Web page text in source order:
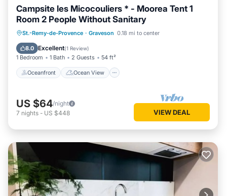
Campsite les Micocouliers * - Moorea Tent 1
Room 2 People Without Sanitary
St.-Remy-de-Provence · Graveson 0.18 mi to center
8.0 Excellent(1 Review)
1 Bedroom 1 Bath 2 Guests 54 ft²
Oceanfront Ocean View
Oceanfront
Ocean View
Balcony/Terrace
US $64/night
7 nights - US $448 VIEW DEAL